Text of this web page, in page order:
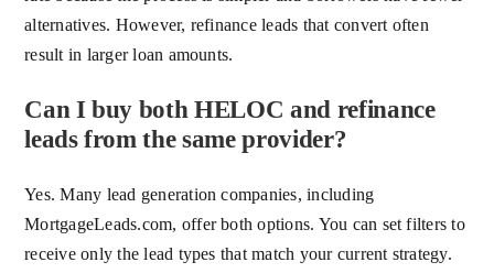
alternatives. However, refinance leads that convert often
result in larger loan amounts.
Can I buy both HELOC and refinance
leads from the same provider?
Yes. Many lead generation companies, including
MortgageLeads.com, offer both options. You can set filters to
receive only the lead types that match your current strategy.